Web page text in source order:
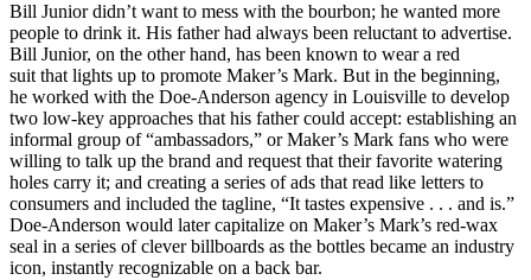
Bill Junior didn’t want to mess with the bourbon; he wanted more
people to drink it. His father had always been reluctant to advertise.
Bill Junior, on the other hand, has been known to wear a red
suit that lights up to promote Maker’s Mark. But in the beginning,
he worked with the Doe-Anderson agency in Louisville to develop
two low-key approaches that his father could accept: establishing an
informal group of “ambassadors,” or Maker’s Mark fans who were
willing to talk up the brand and request that their favorite watering
holes carry it; and creating a series of ads that read like letters to
consumers and included the tagline, “It tastes expensive . . . and is.”
Doe-Anderson would later capitalize on Maker’s Mark’s red-wax
seal in a series of clever billboards as the bottles became an industry
icon, instantly recognizable on a back bar.